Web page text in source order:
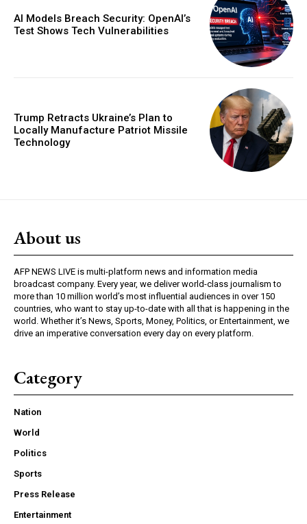
AI Models Breach Security: OpenAI’s
Test Shows Tech Vulnerabilities
Trump Retracts Ukraine’s Plan to
Locally Manufacture Patriot Missile
Technology
About us
AFP NEWS LIVE is multi-platform news and information media
broadcast company. Every year, we deliver world-class journalism to
more than 10 million world’s most influential audiences in over 150
countries, who want to stay up-to-date with all that is happening in the
world. Whether it’s News, Sports, Money, Politics, or Entertainment, we
drive an imperative conversation every day on every platform.
Category
Nation
World
Politics
Sports
Press Release
Entertainment